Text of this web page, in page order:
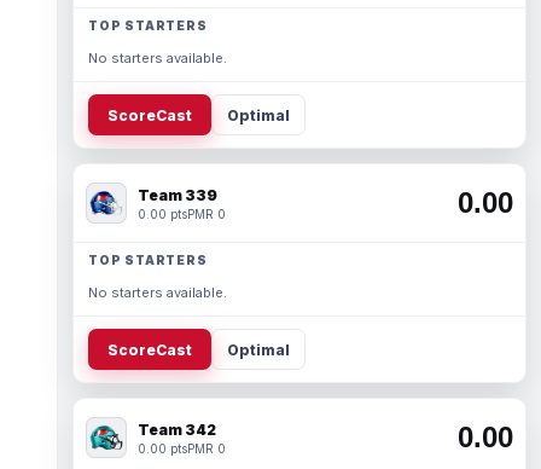
TOP STARTERS
No starters available.
ScoreCast Optimal
Team 339
0.00 ptsPMR 0 0.00
TOP STARTERS
No starters available.
ScoreCast Optimal
Team 342
0.00 ptsPMR 0 0.00